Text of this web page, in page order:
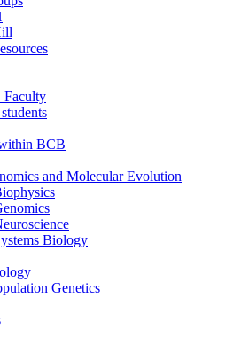
Faculty
BCB
and Molecular Evolution
Biology
Genetics